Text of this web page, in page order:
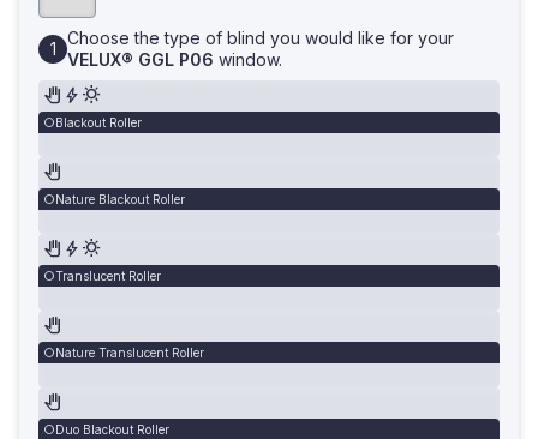
Choose the type of blind you would like for your
VELUX® GGL P06 window.
Blackout Roller
Nature Blackout Roller
Translucent Roller
Nature Translucent Roller
Duo Blackout Roller